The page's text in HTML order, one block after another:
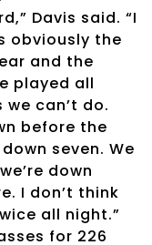
Davis said. “I
obviously the
and the
played all
can’t do.
before the
seven. We
down
I don’t think
all night.”
for 226